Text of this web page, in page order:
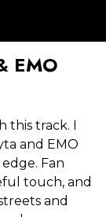
EMO
this track. I
and EMO
Fan
touch, and
and